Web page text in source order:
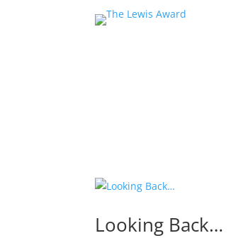
Looking Back…